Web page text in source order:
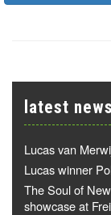
latest news
Lucas van
Lucas winner
The Soul of
showcase at